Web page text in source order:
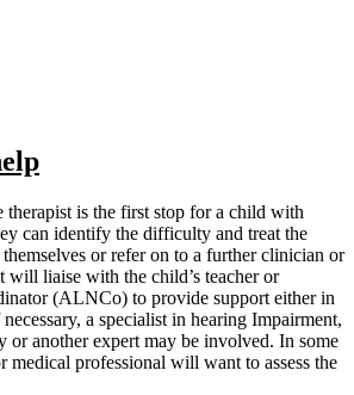
therapist is the first stop for a child with
can identify the difficulty and treat the
or refer on to a further clinician or
will liaise with the child’s teacher or
(ALNCo) to provide support either in
a specialist in hearing Impairment,
or another expert may be involved. In some
medical professional will want to assess the